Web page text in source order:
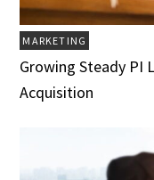
MARKETING
Growing Steady PI
Acquisition